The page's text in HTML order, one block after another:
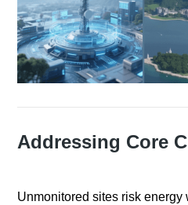
Addressing Core
Unmonitored sites risk energy